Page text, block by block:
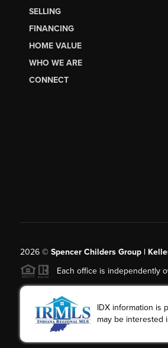
SELLING
FINANCING
HOME VALUE
WHO WE ARE
CONNECT
2026© Spencer Childers Group |
Each office is independently
IDX information is
may be interested